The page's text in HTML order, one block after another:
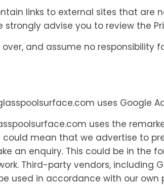
links to external sites that are
strongly advise you to review the
and assume no
uses Google
uses the
could mean that we advertise to
an enquiry. This could be in the
Third-party vendors, including
used in accordance with our own